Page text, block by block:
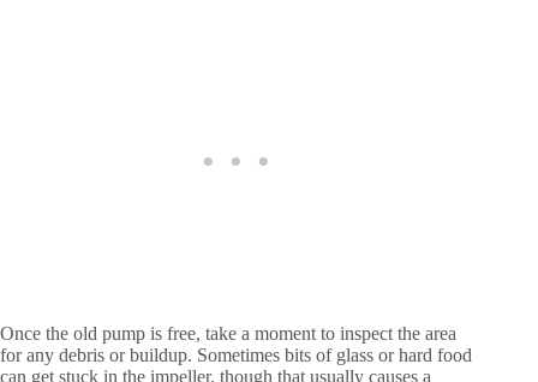
Once the old pump is free, take a moment to inspect the area
for any debris or buildup. Sometimes bits of glass or hard food
can get stuck in the impeller, though that usually causes a